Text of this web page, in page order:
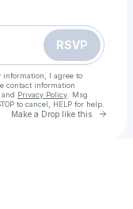
RSVP
information, I agree to
contact information
and Privacy Policy . Msg
to cancel, HELP for help.
Make a Drop like this Go